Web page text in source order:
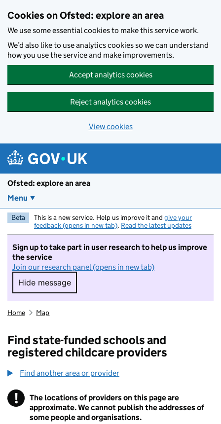
Cookies on Ofsted: explore an area
We use some essential cookies to make this service work.
We’d also like to use analytics cookies so we can understand
how you use the service and make improvements.
Accept analytics cookies
Reject analytics cookies
View cookies
Ofsted: explore an area
Menu
Beta This is a new service. Help us improve it and give your
feedback (opens in new tab). Read the latest updates
Sign up to take part in user research to help us improve
the service
Join our research panel (opens in new tab)
Hide message
Hide message. I do not want to take part in
Home Map
Find state-funded schools and
registered childcare providers
Find another area or provider
! Information
The locations of providers on this page are
approximate. We cannot publish the addresses of
some people and organisations.